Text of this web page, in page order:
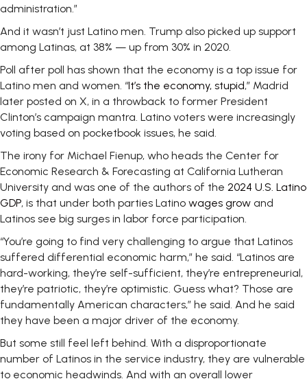
administration.”
And it wasn’t just Latino men. Trump also picked up support
among Latinas, at 38% — up from 30% in 2020.
Poll after poll has shown that the economy is a top issue for
Latino men and women. “It’s the economy, stupid,” Madrid
later posted on X, in a throwback to former President
Clinton’s campaign mantra. Latino voters were increasingly
voting based on pocketbook issues, he said.
The irony for Michael Fienup, who heads the Center for
Economic Research & Forecasting at California Lutheran
University and was one of the authors of the 2024 U.S. Latino
GDP, is that under both parties Latino wages grow and
Latinos see big surges in labor force participation.
“You’re going to find very challenging to argue that Latinos
suffered differential economic harm,” he said. “Latinos are
hard-working, they’re self-sufficient, they’re entrepreneurial,
they’re patriotic, they’re optimistic. Guess what? Those are
fundamentally American characters,” he said. And he said
they have been a major driver of the economy.
But some still feel left behind. With a disproportionate
number of Latinos in the service industry, they are vulnerable
to economic headwinds. And with an overall lower